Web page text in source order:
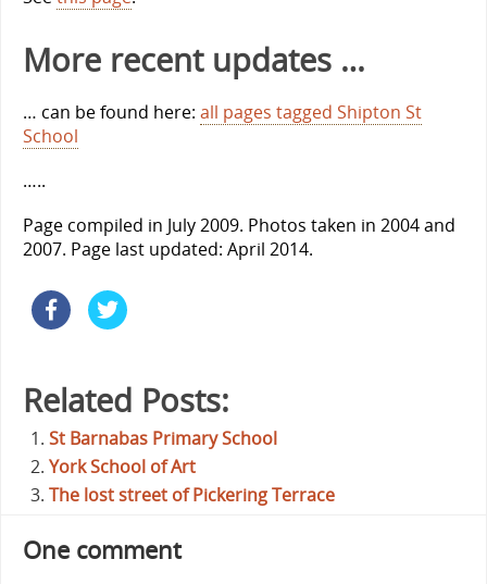
More recent updates …
… can be found here: all pages tagged Shipton St
School
…..
Page compiled in July 2009. Photos taken in 2004 and
2007. Page last updated: April 2014.
Related Posts:
St Barnabas Primary School
York School of Art
The lost street of Pickering Terrace
One comment